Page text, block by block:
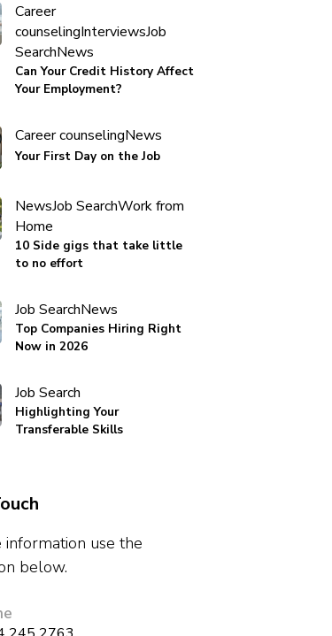
Career
counselingInterviewsJob
SearchNews
Can Your Credit History Affect
Your Employment?
Career counselingNews
Your First Day on the Job
NewsJob SearchWork from
Home
10 Side gigs that take little
to no effort
Job SearchNews
Top Companies Hiring Right
Now in 2026
Job Search
Highlighting Your
Transferable Skills
information use the
below.